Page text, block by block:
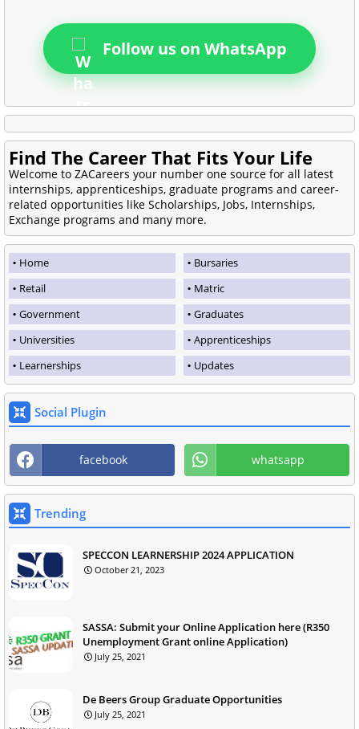
Follow us on WhatsApp
Find The Career That Fits Your Life
Welcome to ZACareers your number one source for all latest
internships, apprenticeships, graduate programs and career-
related opportunities like Scholarships, Jobs, Internships,
Exchange programs and many more.
Home
Bursaries
Retail
Matric
Government
Graduates
Universities
Apprenticeships
Learnerships
Updates
Social Plugin
facebook whatsapp
Trending
SPECCON LEARNERSHIP 2024 APPLICATION
October 21, 2023
SASSA: Submit your Online Application here (R350
Unemployment Grant online Application)
July 25, 2021
De Beers Group Graduate Opportunities
July 25, 2021